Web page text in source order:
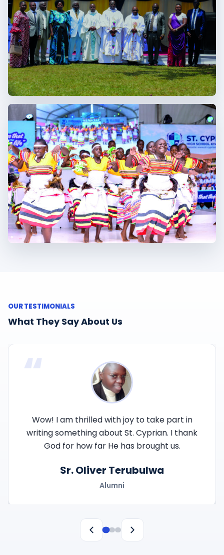
OUR TESTIMONIALS
What They Say About Us
“
Wow! I am thrilled with joy to take part in
writing something about St. Cyprian. I thank
God for how far He has brought us.
Sr. Oliver Terubulwa
Alumni